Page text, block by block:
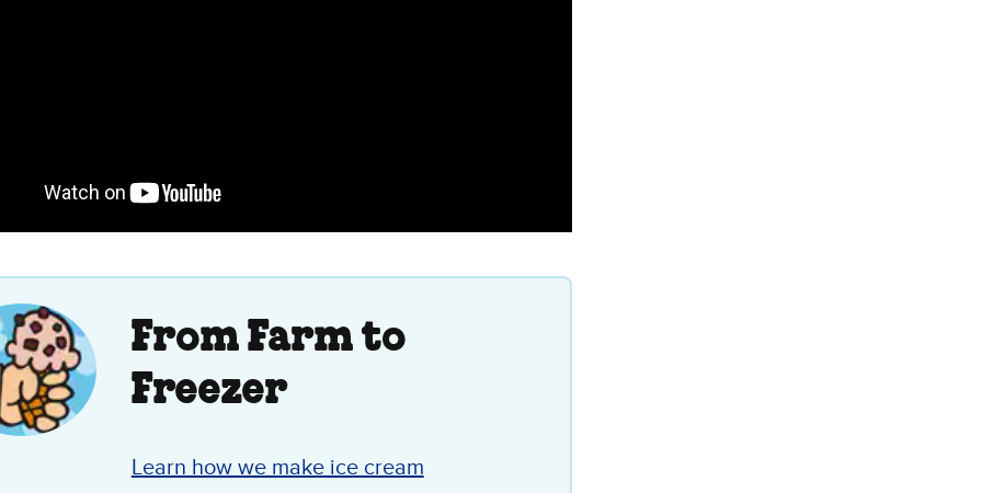
From Farm to
Freezer
Learn how we make ice cream